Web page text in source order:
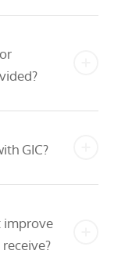
GIC?
improve